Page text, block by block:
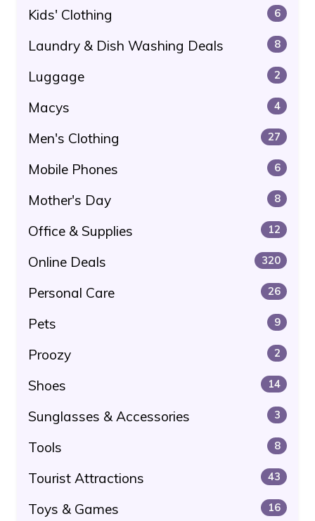
Kids' Clothing 6
Laundry & Dish Washing Deals 8
Luggage 2
Macys 4
Men's Clothing 27
Mobile Phones 6
Mother's Day 8
Office & Supplies 12
Online Deals 320
Personal Care 26
Pets 9
Proozy 2
Shoes 14
Sunglasses & Accessories 3
Tools 8
Tourist Attractions 43
Toys & Games 16